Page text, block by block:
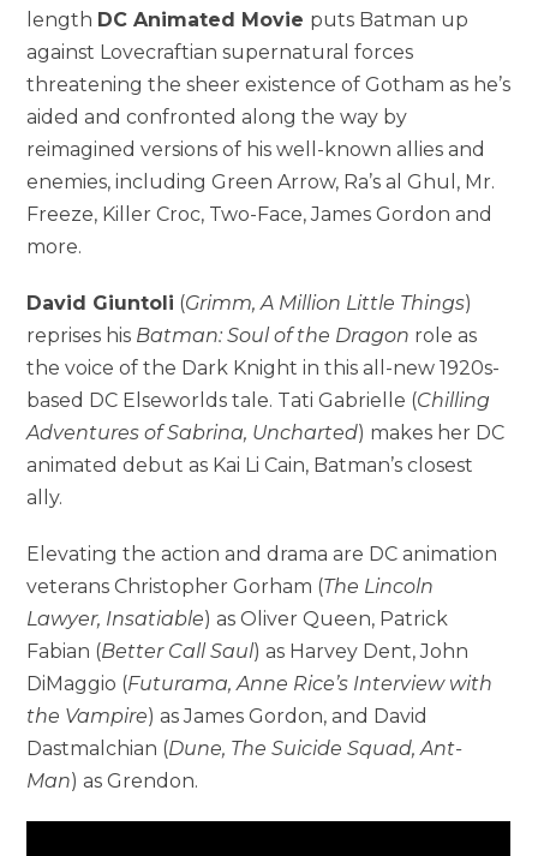
length DC Animated Movie puts Batman up
against Lovecraftian supernatural forces
threatening the sheer existence of Gotham as he’s
aided and confronted along the way by
reimagined versions of his well-known allies and
enemies, including Green Arrow, Ra’s al Ghul, Mr.
Freeze, Killer Croc, Two-Face, James Gordon and
more.
David Giuntoli (Grimm, A Million Little Things)
reprises his Batman: Soul of the Dragon role as
the voice of the Dark Knight in this all-new 1920s-
based DC Elseworlds tale. Tati Gabrielle (Chilling
Adventures of Sabrina, Uncharted) makes her DC
animated debut as Kai Li Cain, Batman’s closest
ally.
Elevating the action and drama are DC animation
veterans Christopher Gorham (The Lincoln
Lawyer, Insatiable) as Oliver Queen, Patrick
Fabian (Better Call Saul) as Harvey Dent, John
DiMaggio (Futurama, Anne Rice’s Interview with
the Vampire) as James Gordon, and David
Dastmalchian (Dune, The Suicide Squad, Ant-
Man) as Grendon.